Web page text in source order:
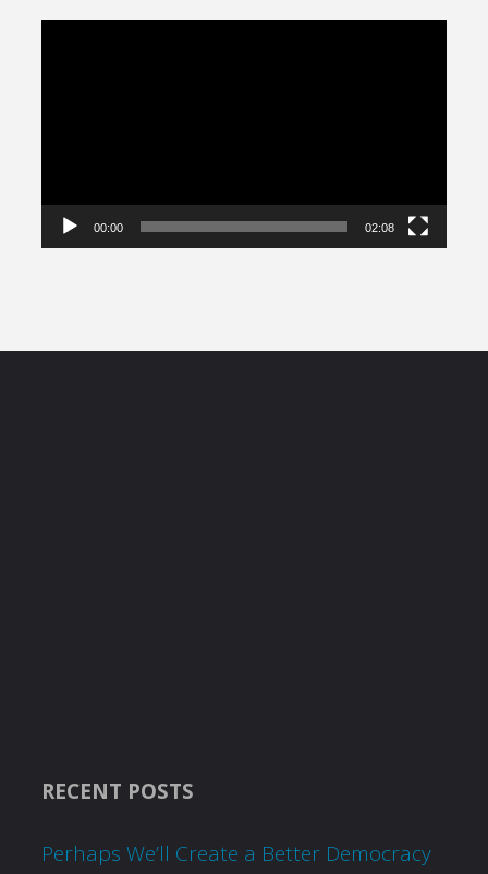
00:00 02:08
RECENT POSTS
Perhaps We’ll Create a Better Democracy